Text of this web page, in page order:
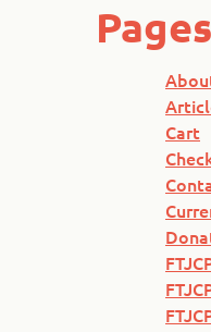
Pages
Cart